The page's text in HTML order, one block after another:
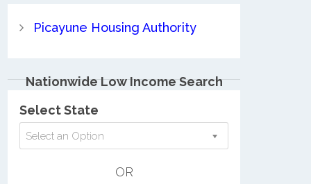
Picayune Housing Authority
Nationwide Low Income Search
Select State
Select an Option
OR